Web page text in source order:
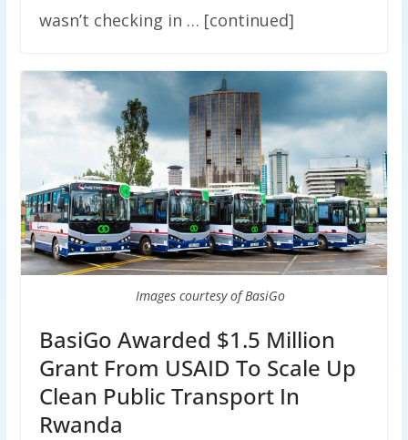
wasn’t checking in … [continued]
Images courtesy of BasiGo
BasiGo Awarded $1.5 Million
Grant From USAID To Scale Up
Clean Public Transport In
Rwanda